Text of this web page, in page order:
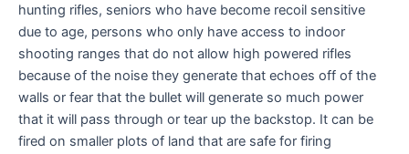
hunting rifles, seniors who have become recoil sensitive
due to age, persons who only have access to indoor
shooting ranges that do not allow high powered rifles
because of the noise they generate that echoes off of the
walls or fear that the bullet will generate so much power
that it will pass through or tear up the backstop. It can be
fired on smaller plots of land that are safe for firing